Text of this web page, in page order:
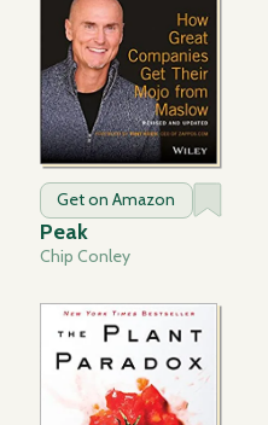
Get on Amazon
Peak
Chip Conley